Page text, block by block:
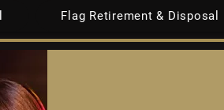
Flag Retirement & Disposal